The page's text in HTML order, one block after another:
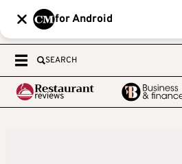
for Android
SEARCH